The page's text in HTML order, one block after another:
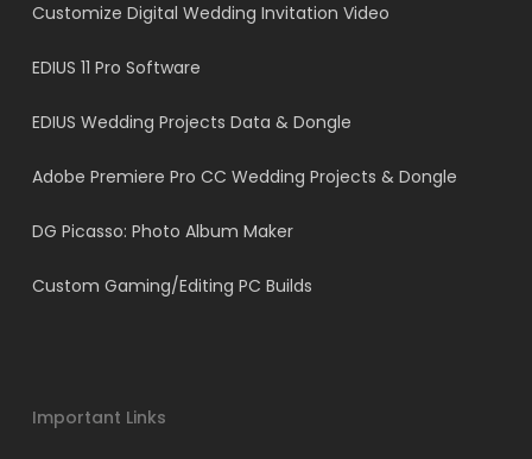
Customize Digital Wedding Invitation Video
EDIUS 11 Pro Software
EDIUS Wedding Projects Data & Dongle
Adobe Premiere Pro CC Wedding Projects & Dongle
DG Picasso: Photo Album Maker
Custom Gaming/Editing PC Builds
Important Links